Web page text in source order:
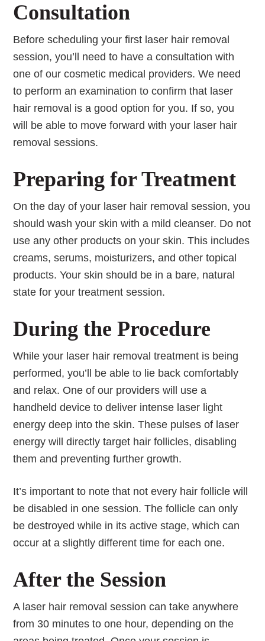
Consultation
Before scheduling your first laser hair removal
session, you’ll need to have a consultation with
one of our cosmetic medical providers. We need
to perform an examination to confirm that laser
hair removal is a good option for you. If so, you
will be able to move forward with your laser hair
removal sessions.
Preparing for Treatment
On the day of your laser hair removal session, you
should wash your skin with a mild cleanser. Do not
use any other products on your skin. This includes
creams, serums, moisturizers, and other topical
products. Your skin should be in a bare, natural
state for your treatment session.
During the Procedure
While your laser hair removal treatment is being
performed, you’ll be able to lie back comfortably
and relax. One of our providers will use a
handheld device to deliver intense laser light
energy deep into the skin. These pulses of laser
energy will directly target hair follicles, disabling
them and preventing further growth.
It’s important to note that not every hair follicle will
be disabled in one session. The follicle can only
be destroyed while in its active stage, which can
occur at a slightly different time for each one.
After the Session
A laser hair removal session can take anywhere
from 30 minutes to one hour, depending on the